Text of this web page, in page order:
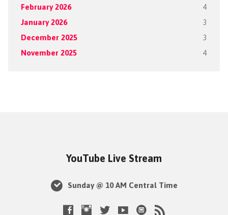
February 2026 4
January 2026 3
December 2025 3
November 2025 4
YouTube Live Stream
Sunday @ 10 AM Central Time